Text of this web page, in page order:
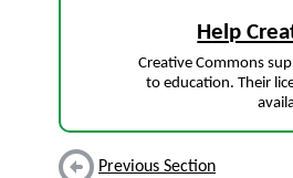
Help
Creative Commons
to education. Their
Previous Section